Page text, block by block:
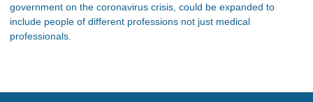
government on the coronavirus crisis, could be expanded to
include people of different professions not just medical
professionals.